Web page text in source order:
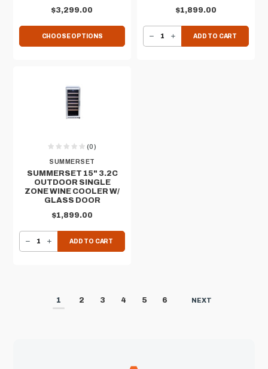
$3,299.00
CHOOSE OPTIONS
$1,899.00
DECREASE QUANTITY OF SUMMERSET 15" 3.2C OUTDOOR DUAL ZONE WINE COOLER W/ GLASS DOOR INCREASE QUANTITY OF SUMMERSET 15" 3.2C OUTDOOR DUAL ZONE WINE COOLER W/ GLASS DOOR ADD TO CART
SUMMERSET
(0)
SUMMERSET 15" 3.2C
OUTDOOR SINGLE
ZONE WINE COOLER W/
GLASS DOOR
$1,899.00
DECREASE QUANTITY OF SUMMERSET 15" 3.2C OUTDOOR SINGLE ZONE WINE COOLER W/ GLASS DOOR INCREASE QUANTITY OF SUMMERSET 15" 3.2C OUTDOOR SINGLE ZONE WINE COOLER W/ GLASS DOOR ADD TO CART
1 2 3 4 5 6 NEXT